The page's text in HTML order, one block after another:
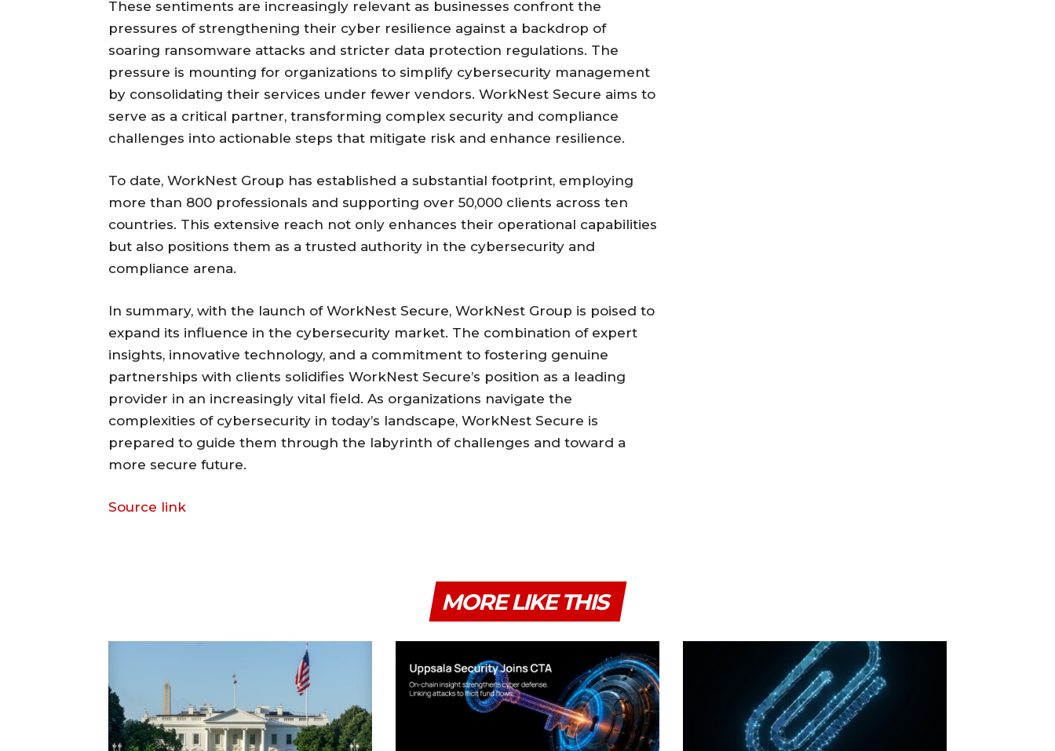
These sentiments are increasingly relevant as businesses confront the
pressures of strengthening their cyber resilience against a backdrop of
soaring ransomware attacks and stricter data protection regulations. The
pressure is mounting for organizations to simplify cybersecurity management
by consolidating their services under fewer vendors. WorkNest Secure aims to
serve as a critical partner, transforming complex security and compliance
challenges into actionable steps that mitigate risk and enhance resilience.
To date, WorkNest Group has established a substantial footprint, employing
more than 800 professionals and supporting over 50,000 clients across ten
countries. This extensive reach not only enhances their operational capabilities
but also positions them as a trusted authority in the cybersecurity and
compliance arena.
In summary, with the launch of WorkNest Secure, WorkNest Group is poised to
expand its influence in the cybersecurity market. The combination of expert
insights, innovative technology, and a commitment to fostering genuine
partnerships with clients solidifies WorkNest Secure’s position as a leading
provider in an increasingly vital field. As organizations navigate the
complexities of cybersecurity in today’s landscape, WorkNest Secure is
prepared to guide them through the labyrinth of challenges and toward a
more secure future.
Source link
MORE LIKE THIS